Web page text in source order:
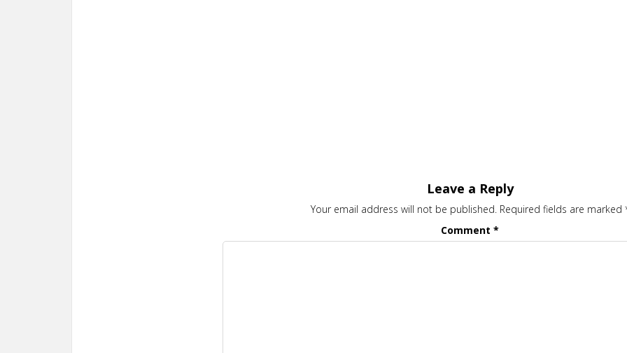
Leave a Reply
Your email address will not be published. Required fields are marked
Comment*